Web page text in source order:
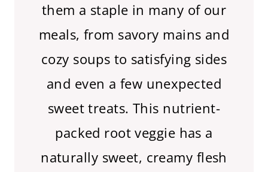
them a staple in many of our
meals, from savory mains and
cozy soups to satisfying sides
and even a few unexpected
sweet treats. This nutrient-
packed root veggie has a
naturally sweet, creamy flesh